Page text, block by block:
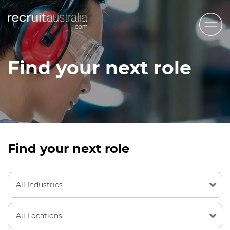
Recruit Australia
Candidates
Contact Us
STEM & Engineering
Accounting & Admin Staff
Labour Hire
Find your next role
Find your next role